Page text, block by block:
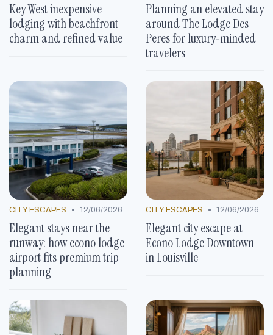
Key West inexpensive
lodging with beachfront
charm and refined value
Planning an elevated stay
around The Lodge Des
Peres for luxury‑minded
travelers
CITY ESCAPES • 12/06/2026
Elegant stays near the
runway: how econo lodge
airport fits premium trip
planning
CITY ESCAPES • 12/06/2026
Elegant city escape at
Econo Lodge Downtown
in Louisville